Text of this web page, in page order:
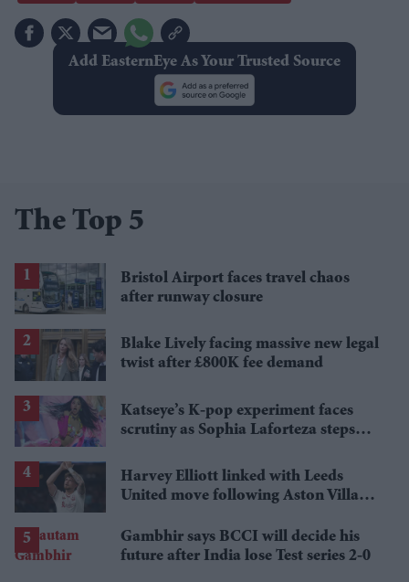
Add EasternEye As Your Trusted Source
The Top 5
Bristol Airport faces travel chaos
after runway closure
Blake Lively facing massive new legal
twist after £800K fee demand
Katseye’s K-pop experiment faces
scrutiny as Sophia Laforteza steps
Harvey Elliott linked with Leeds
United move following Aston Villa
Gambhir says BCCI will decide his
future after India lose Test series 2-0